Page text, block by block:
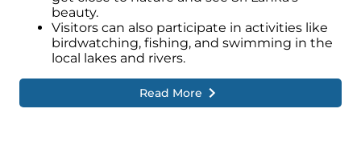
beauty.
Visitors can also participate in activities like
birdwatching, fishing, and swimming in the
local lakes and rivers.
Read More